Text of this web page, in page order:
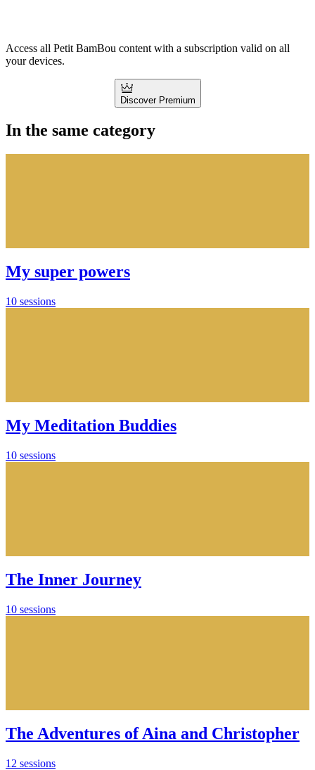
Access all Petit BamBou content with a subscription valid on all
your devices.
Discover Premium
In the same category
My super powers
10 sessions
My Meditation Buddies
10 sessions
The Inner Journey
10 sessions
The Adventures of Aina and Christopher
12 sessions